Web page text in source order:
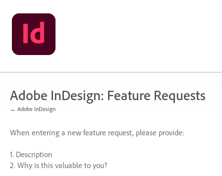
Skip
to
content
Adobe InDesign: Feature Requests
← Adobe InDesign
When entering a new feature request, please provide:
1. Description
2. Why is this valuable to you?